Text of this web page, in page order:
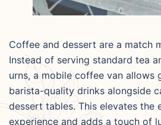
Coffee and dessert are a match
Instead of serving standard tea
urns, a mobile coffee van allows
barista-quality drinks alongside
dessert tables. This elevates the
experience and adds a touch of